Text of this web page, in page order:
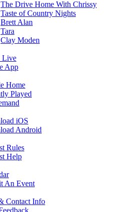
The Drive Home With Chrissy
Taste of Country Nights
Brett Alan
Tara
Clay Moden
Live
App
Home
Played
iOS
Android
Rules
Help
An Event
Contact Info